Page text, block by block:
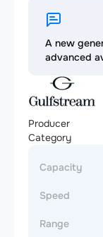
A new
advanced
Producer
Category
Capacity
Speed
Range